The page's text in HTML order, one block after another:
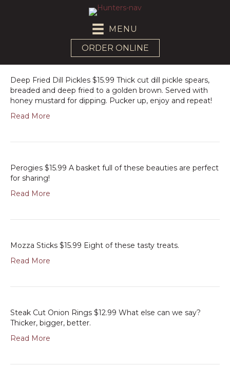
MENU
ORDER ONLINE
Deep Fried Dill Pickles $15.99 Thick cut dill pickle spears,
breaded and deep fried to a golden brown. Served with
honey mustard for dipping. Pucker up, enjoy and repeat!
Read More
Perogies $15.99 A basket full of these beauties are perfect
for sharing!
Read More
Mozza Sticks $15.99 Eight of these tasty treats.
Read More
Steak Cut Onion Rings $12.99 What else can we say?
Thicker, bigger, better.
Read More